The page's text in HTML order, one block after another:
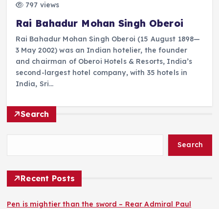
797 views
Rai Bahadur Mohan Singh Oberoi
Rai Bahadur Mohan Singh Oberoi (15 August 1898—
3 May 2002) was an Indian hotelier, the founder
and chairman of Oberoi Hotels & Resorts, India’s
second-largest hotel company, with 35 hotels in
India, Sri…
Search
Search
Recent Posts
Pen is mightier than the sword – Rear Admiral Paul